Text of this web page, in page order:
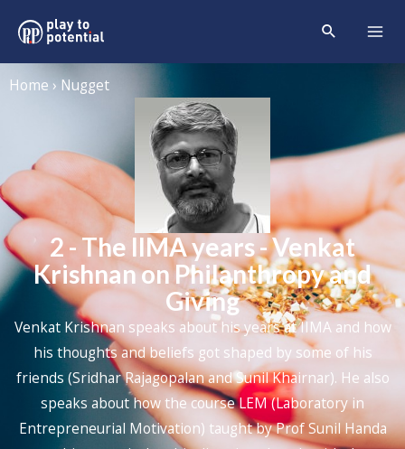
Home › Nugget
2 - The IIMA years - Venkat
Krishnan on Philanthropy and
Giving
Venkat Krishnan speaks about his years at IIMA and how
his thoughts and beliefs got shaped by some of his
friends (Sridhar Rajagopalan and Sunil Khairnar). He also
speaks about how the course LEM (Laboratory in
Entrepreneurial Motivation) taught by Prof Sunil Handa